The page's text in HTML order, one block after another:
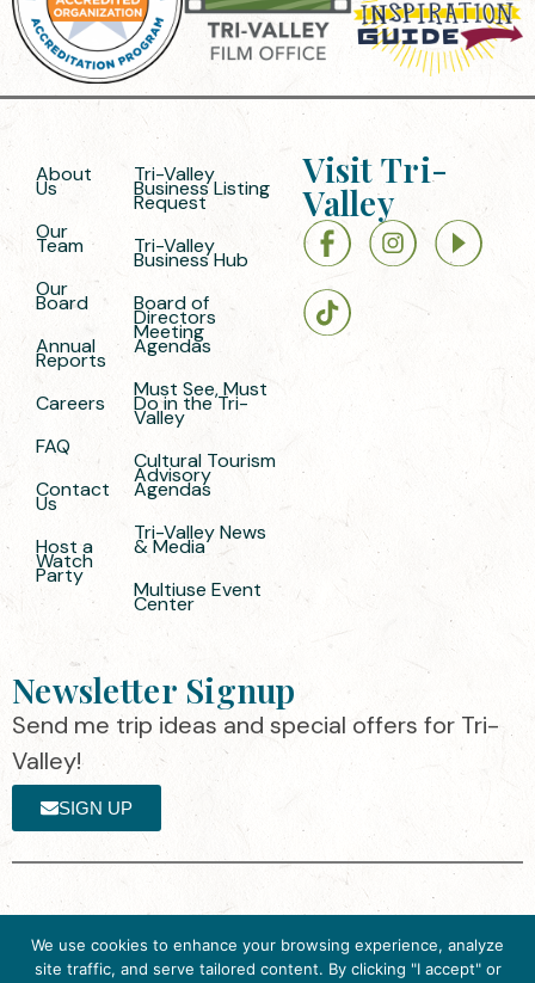
About
Us
Our
Team
Our
Board
Annual
Reports
Careers
FAQ
Contact
Us
Host a
Watch
Party
Tri-Valley
Business Listing
Request
Tri-Valley
Business Hub
Board of
Directors
Meeting
Agendas
Must See, Must
Do in the Tri-
Valley
Cultural Tourism
Advisory
Agendas
Tri-Valley News
& Media
Multiuse Event
Center
Visit Tri-
Valley
Newsletter Signup
Send me trip ideas and special offers for Tri-
Valley!
SIGN UP
Valley ·
Privacy
by the Destination Marketing Accreditation
We use cookies to enhance your browsing experience, analyze
site traffic, and serve tailored content. By clicking "I accept" or